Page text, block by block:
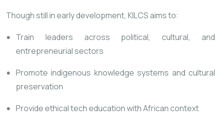
Though still in early development, KILCS aims to:
Train leaders across political, cultural, and
entrepreneurial sectors
Promote indigenous knowledge systems and cultural
preservation
Provide ethical tech education with African context